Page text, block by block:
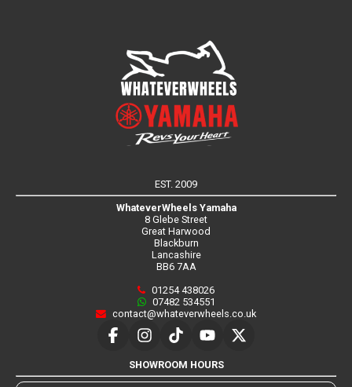
EST. 2009
WhateverWheels Yamaha
8 Glebe Street
Great Harwood
Blackburn
Lancashire
BB6 7AA
01254 438026
07482 534551
contact@whateverwheels.co.uk
SHOWROOM HOURS